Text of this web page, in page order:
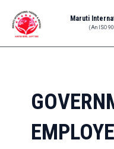
content
Maruti
(An ISO